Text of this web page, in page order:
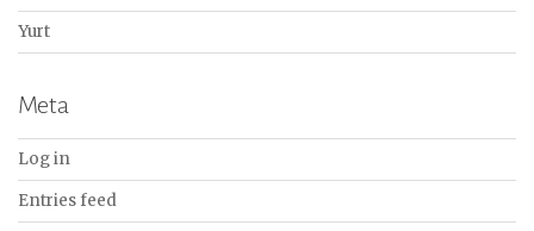
Yurt
Meta
Log in
Entries feed